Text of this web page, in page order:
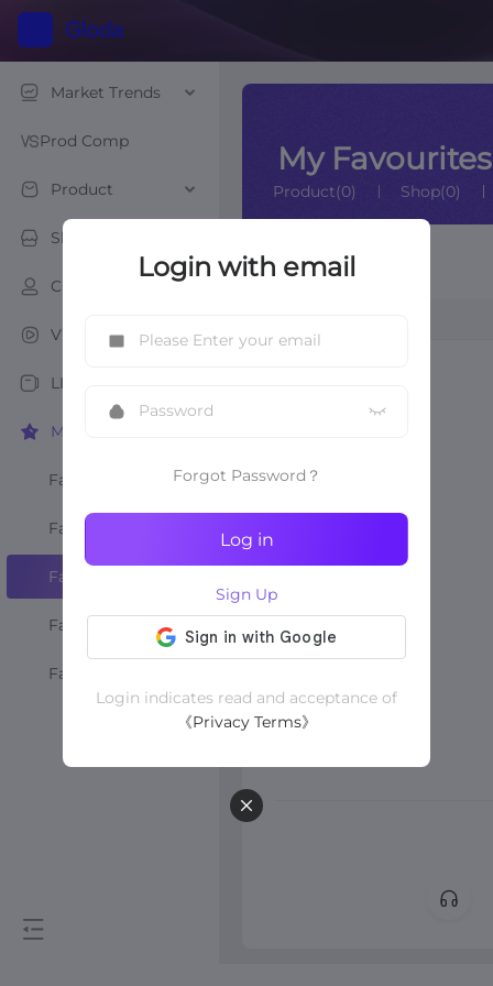
Market Trends
Prod Comp
Product
Shop
Creator
Video
LIVE
My Favourites
Favourite Products
Favourite Shops
Favourite Creators
Favourite Videos
Favourite LIVEs
My Favourites
Product(0) Shop(0)
Creator List
Login with email
Forgot Password？
Log in
Sign Up
Login indicates read and acceptance of
《Privacy Terms》